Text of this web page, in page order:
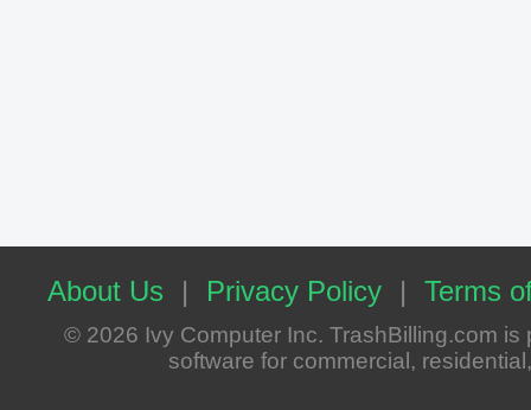
About Us | Privacy Policy | Terms
© 2026 Ivy Computer Inc. TrashBilling.com
software for commercial,